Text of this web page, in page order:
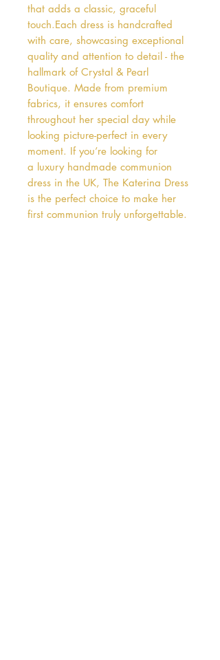
that adds a classic, graceful
touch.Each dress is handcrafted
with care, showcasing exceptional
quality and attention to detail - the
hallmark of Crystal & Pearl
Boutique. Made from premium
fabrics, it ensures comfort
throughout her special day while
looking picture-perfect in every
moment. If you’re looking for
a luxury handmade communion
dress in the UK, The Katerina Dress
is the perfect choice to make her
first communion truly unforgettable.